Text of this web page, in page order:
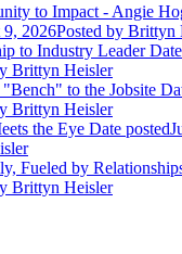
to Impact - Angie
9, 2026Posted by Brittyn
to Industry Leader
Brittyn Heisler
to the Jobsite
Brittyn Heisler
the Eye Date posted
Fueled by
Brittyn Heisler